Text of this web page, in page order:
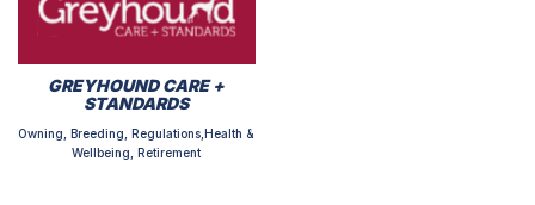
GREYHOUND CARE +
STANDARDS
Owning, Breeding, Regulations,Health &
Wellbeing, Retirement